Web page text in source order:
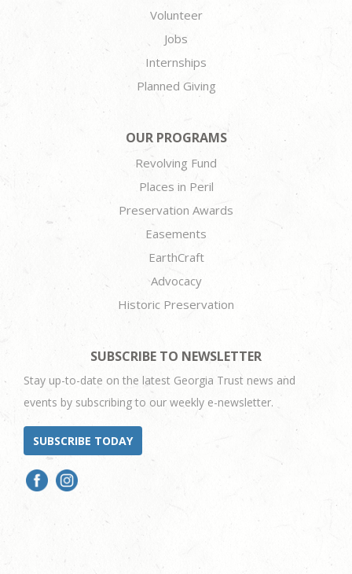
Volunteer
Jobs
Internships
Planned Giving
OUR PROGRAMS
Revolving Fund
Places in Peril
Preservation Awards
Easements
EarthCraft
Advocacy
Historic Preservation
SUBSCRIBE TO NEWSLETTER
Stay up-to-date on the latest Georgia Trust news and
events by subscribing to our weekly e-newsletter.
SUBSCRIBE TODAY